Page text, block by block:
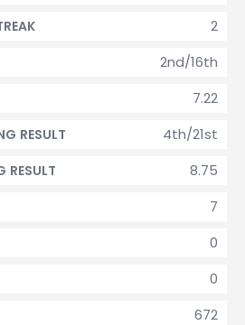
2
2nd/16th
7.22
4th/21st
RESULT
8.75
RESULT
7
0
0
672